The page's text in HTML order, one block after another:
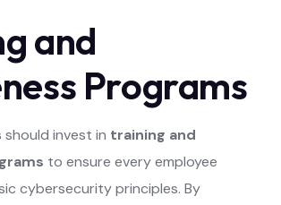
and
Programs
invest in training and
to ensure every employee
cybersecurity principles. By